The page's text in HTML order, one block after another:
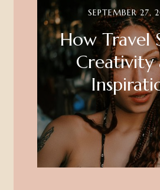
SEPTEMBER 27,
How Travel
Creativity